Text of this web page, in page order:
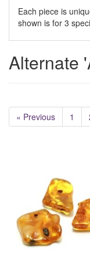
Each piece is
shown is for 3
Alternate
« Previous 1